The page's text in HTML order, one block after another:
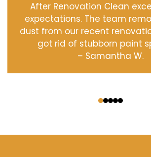
After Renovation Clean
expectations. The team
dust from our recent
got rid of stubborn paint
– Samantha W.